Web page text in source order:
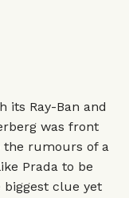
its Ray-Ban and
was front
the rumours of a
Prada to be
clue yet